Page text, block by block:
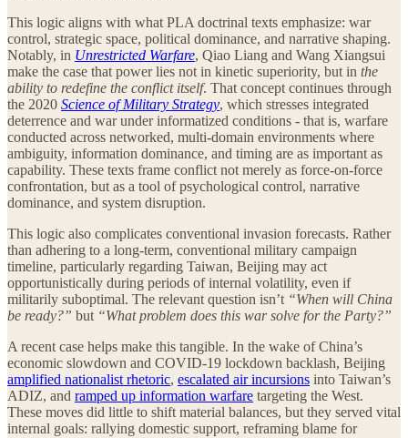
This logic aligns with what PLA doctrinal texts emphasize: war
control, strategic space, political dominance, and narrative shaping.
Notably, in Unrestricted Warfare, Qiao Liang and Wang Xiangsui
make the case that power lies not in kinetic superiority, but in the
ability to redefine the conflict itself. That concept continues through
the 2020 Science of Military Strategy, which stresses integrated
deterrence and war under informatized conditions - that is, warfare
conducted across networked, multi-domain environments where
ambiguity, information dominance, and timing are as important as
capability. These texts frame conflict not merely as force-on-force
confrontation, but as a tool of psychological control, narrative
dominance, and system disruption.
This logic also complicates conventional invasion forecasts. Rather
than adhering to a long-term, conventional military campaign
timeline, particularly regarding Taiwan, Beijing may act
opportunistically during periods of internal volatility, even if
militarily suboptimal. The relevant question isn’t “When will China
be ready?” but “What problem does this war solve for the Party?”
A recent case helps make this tangible. In the wake of China’s
economic slowdown and COVID-19 lockdown backlash, Beijing
amplified nationalist rhetoric, escalated air incursions into Taiwan’s
ADIZ, and ramped up information warfare targeting the West.
These moves did little to shift material balances, but they served vital
internal goals: rallying domestic support, reframing blame for